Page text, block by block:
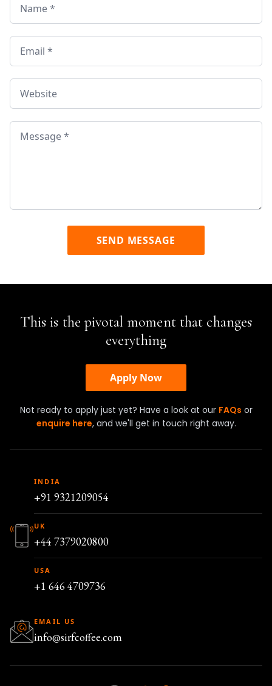
SEND MESSAGE
This is the pivotal moment that changes
everything
Apply Now
Not ready to apply just yet? Have a look at our FAQs or
enquire here, and we'll get in touch right away.
INDIA
+91 9321209054
UK
+44 7379020800
USA
+1 646 4709736
EMAIL US
info@sirfcoffee.com